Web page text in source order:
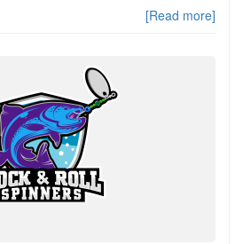
[Read more]